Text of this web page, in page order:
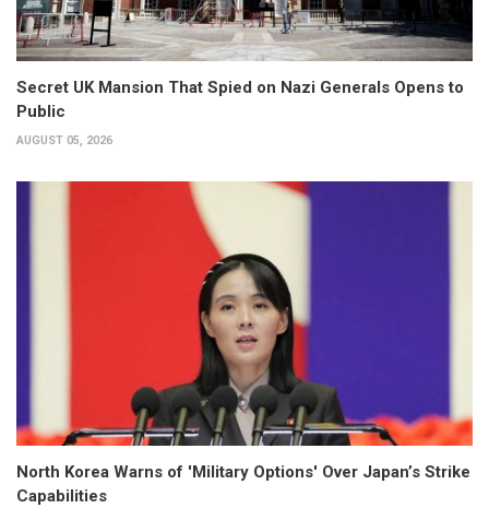
Secret UK Mansion That Spied on Nazi Generals Opens to
Public
AUGUST 05, 2026
North Korea Warns of 'Military Options' Over Japan’s Strike
Capabilities